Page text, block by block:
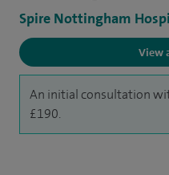
Spire Nottingham
View
An initial consultation
£190.